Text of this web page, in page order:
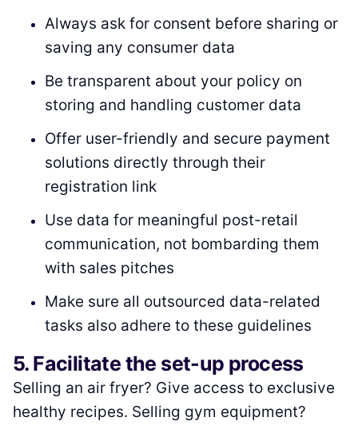
Always ask for consent before sharing or
saving any consumer data
Be transparent about your policy on
storing and handling customer data
Offer user-friendly and secure payment
solutions directly through their
registration link
Use data for meaningful post-retail
communication, not bombarding them
with sales pitches
Make sure all outsourced data-related
tasks also adhere to these guidelines
5. Facilitate the set-up process
Selling an air fryer? Give access to exclusive
healthy recipes. Selling gym equipment?